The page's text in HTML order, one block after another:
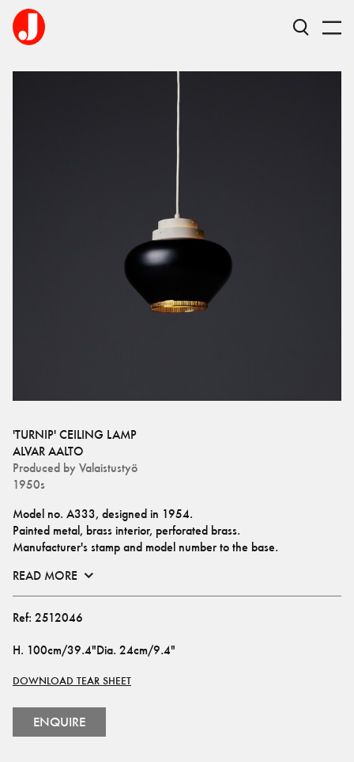
'TURNIP' CEILING LAMP
ALVAR AALTO
Produced by Valaistustyö
1950s
Model no. A333, designed in 1954.
Painted metal, brass interior, perforated brass.
Manufacturer's stamp and model number to the base.
READ MORE
Ref: 2512046
H. 100cm/39.4"Dia. 24cm/9.4"
DOWNLOAD TEAR SHEET
ENQUIRE